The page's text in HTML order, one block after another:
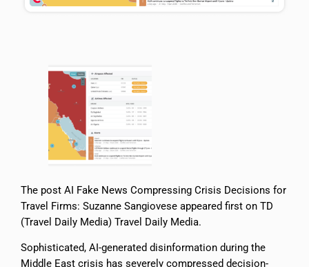
The post AI Fake News Compressing Crisis Decisions for
Travel Firms: Suzanne Sangiovese appeared first on TD
(Travel Daily Media) Travel Daily Media.
Sophisticated, AI-generated disinformation during the
Middle East crisis has severely compressed decision-